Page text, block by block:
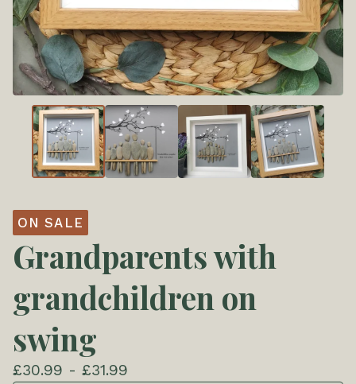
ON SALE
Grandparents with
grandchildren on
swing
£30.99 - £31.99